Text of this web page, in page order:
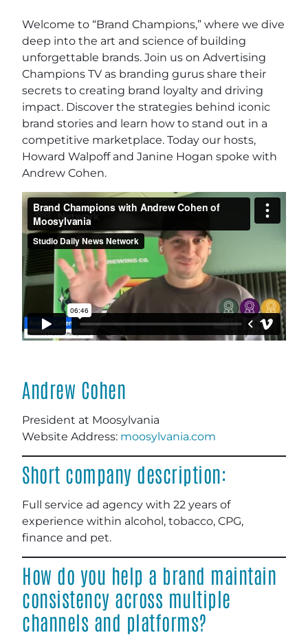
Welcome to “Brand Champions,” where we dive
deep into the art and science of building
unforgettable brands. Join us on Advertising
Champions TV as branding gurus share their
secrets to creating brand loyalty and driving
impact. Discover the strategies behind iconic
brand stories and learn how to stand out in a
competitive marketplace. Today our hosts,
Howard Walpoff and Janine Hogan spoke with
Andrew Cohen.
Andrew Cohen
President at Moosylvania
Website Address: moosylvania.com
Short company description:
Full service ad agency with 22 years of
experience within alcohol, tobacco, CPG,
finance and pet.
How do you help a brand maintain
consistency across multiple
channels and platforms?